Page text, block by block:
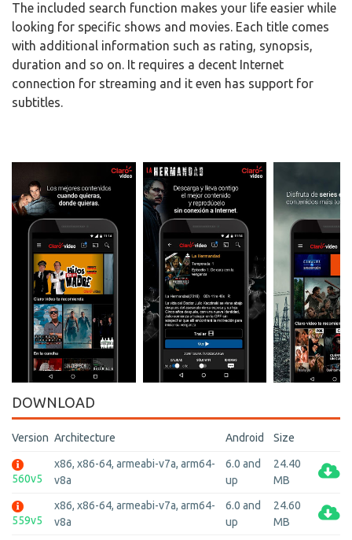
The included search function makes your life easier while
looking for specific shows and movies. Each title comes
with additional information such as rating, synopsis,
duration and so on. It requires a decent Internet
connection for streaming and it even has support for
subtitles.
DOWNLOAD
Version Architecture Android Size
560v5
x86, x86-64, armeabi-v7a, arm64-
v8a
6.0 and
up
24.40
MB
559v5
x86, x86-64, armeabi-v7a, arm64-
v8a
6.0 and
up
24.60
MB